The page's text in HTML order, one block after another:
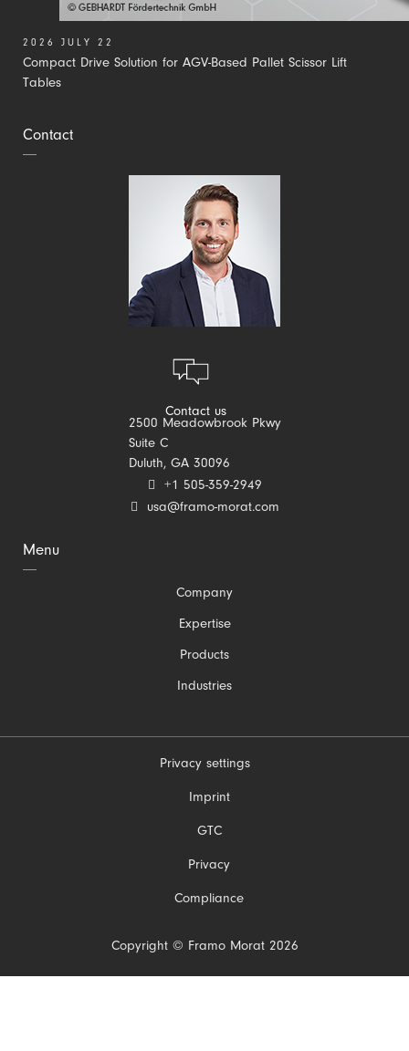
Menu
Company
Expertise
Products
Industries
Compact Drive Solution for AGV-Based Pallet Scissor Lift
Tables
2026 JULY 22
Contact
Contact us
2500 Meadowbrook Pkwy
Suite C
Duluth, GA 30096
+1 505-359-2949
usa@framo-morat.com
Copyright © Framo Morat 2026
Privacy settings
Imprint
GTC
Privacy
Compliance